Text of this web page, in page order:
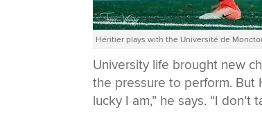
Héritier plays with the Université de
University life brought new
the pressure to perform. But
lucky I am,” he says. “I